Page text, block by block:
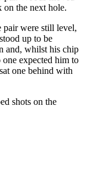
on the next hole.
pair were still level,
up to be
and, whilst his chip
expected him to
one behind with
shots on the